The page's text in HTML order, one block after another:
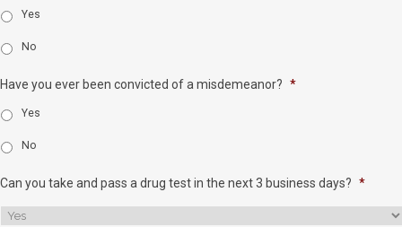
Yes
No
Have you ever been convicted of a misdemeanor? *
Yes
No
Can you take and pass a drug test in the next 3 business days? *